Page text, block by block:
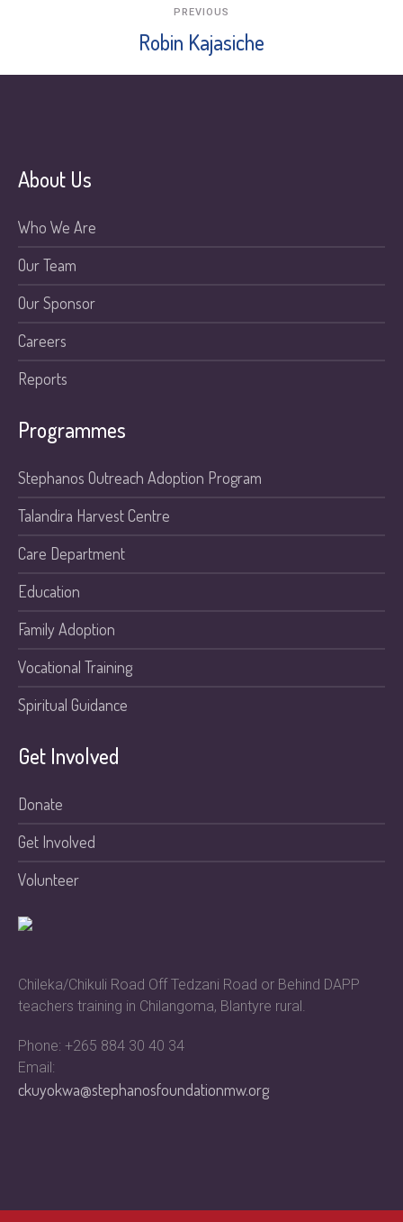
Robin Kajasiche
PREVIOUS
About Us
Who We Are
Our Team
Our Sponsor
Careers
Reports
Programmes
Stephanos Outreach Adoption Program
Talandira Harvest Centre
Care Department
Education
Family Adoption
Vocational Training
Spiritual Guidance
Get Involved
Donate
Get Involved
Volunteer
Chileka/Chikuli Road Off Tedzani Road or Behind DAPP
teachers training in Chilangoma, Blantyre rural.
Phone: +265 884 30 40 34
Email:
ckuyokwa@stephanosfoundationmw.org